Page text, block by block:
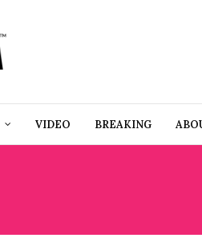
VIDEO BREAKING